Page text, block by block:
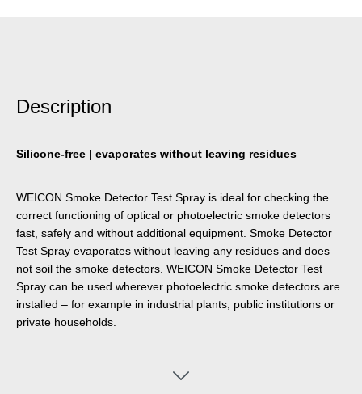
Description
Silicone-free | evaporates without leaving residues
WEICON Smoke Detector Test Spray is ideal for checking the
correct functioning of optical or photoelectric smoke detectors
fast, safely and without additional equipment. Smoke Detector
Test Spray evaporates without leaving any residues and does
not soil the smoke detectors. WEICON Smoke Detector Test
Spray can be used wherever photoelectric smoke detectors are
installed – for example in industrial plants, public institutions or
private households.